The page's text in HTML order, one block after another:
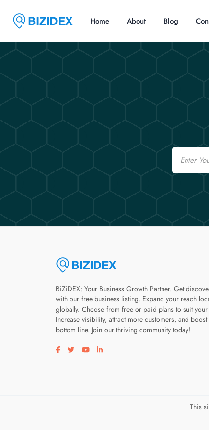
Home About Blog
Email
BiZiDEX: Your Business Growth Partner. Get
with our free business listing. Expand your reach
globally. Choose from free or paid plans to suit your
Increase visibility, attract more customers, and
bottom line. Join our thriving community today!
Visit our facebook page
Visit our twitter page
Visit our youtube page
Visit our linkedin page
This